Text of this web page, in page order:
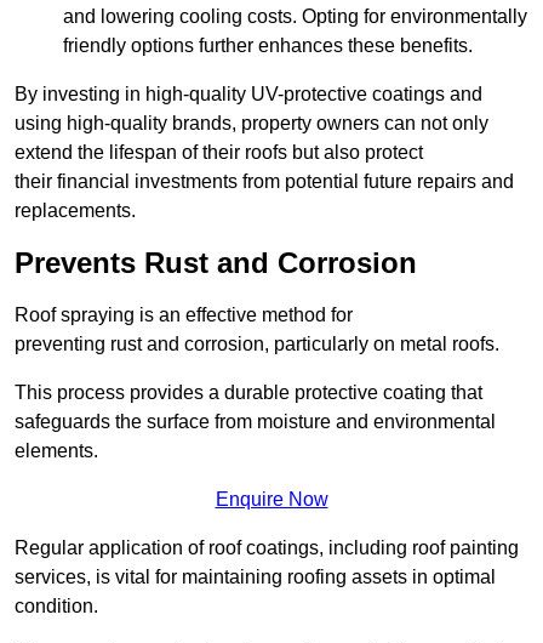
and lowering cooling costs. Opting for environmentally
friendly options further enhances these benefits.
By investing in high-quality UV-protective coatings and
using high-quality brands, property owners can not only
extend the lifespan of their roofs but also protect
their financial investments from potential future repairs and
replacements.
Prevents Rust and Corrosion
Roof spraying is an effective method for
preventing rust and corrosion, particularly on metal roofs.
This process provides a durable protective coating that
safeguards the surface from moisture and environmental
elements.
Enquire Now
Regular application of roof coatings, including roof painting
services, is vital for maintaining roofing assets in optimal
condition.